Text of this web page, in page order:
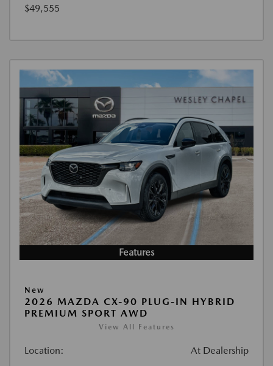
$49,555
Features
New
2026 MAZDA CX-90 PLUG-IN HYBRID
PREMIUM SPORT AWD
View All Features
Location: At Dealership